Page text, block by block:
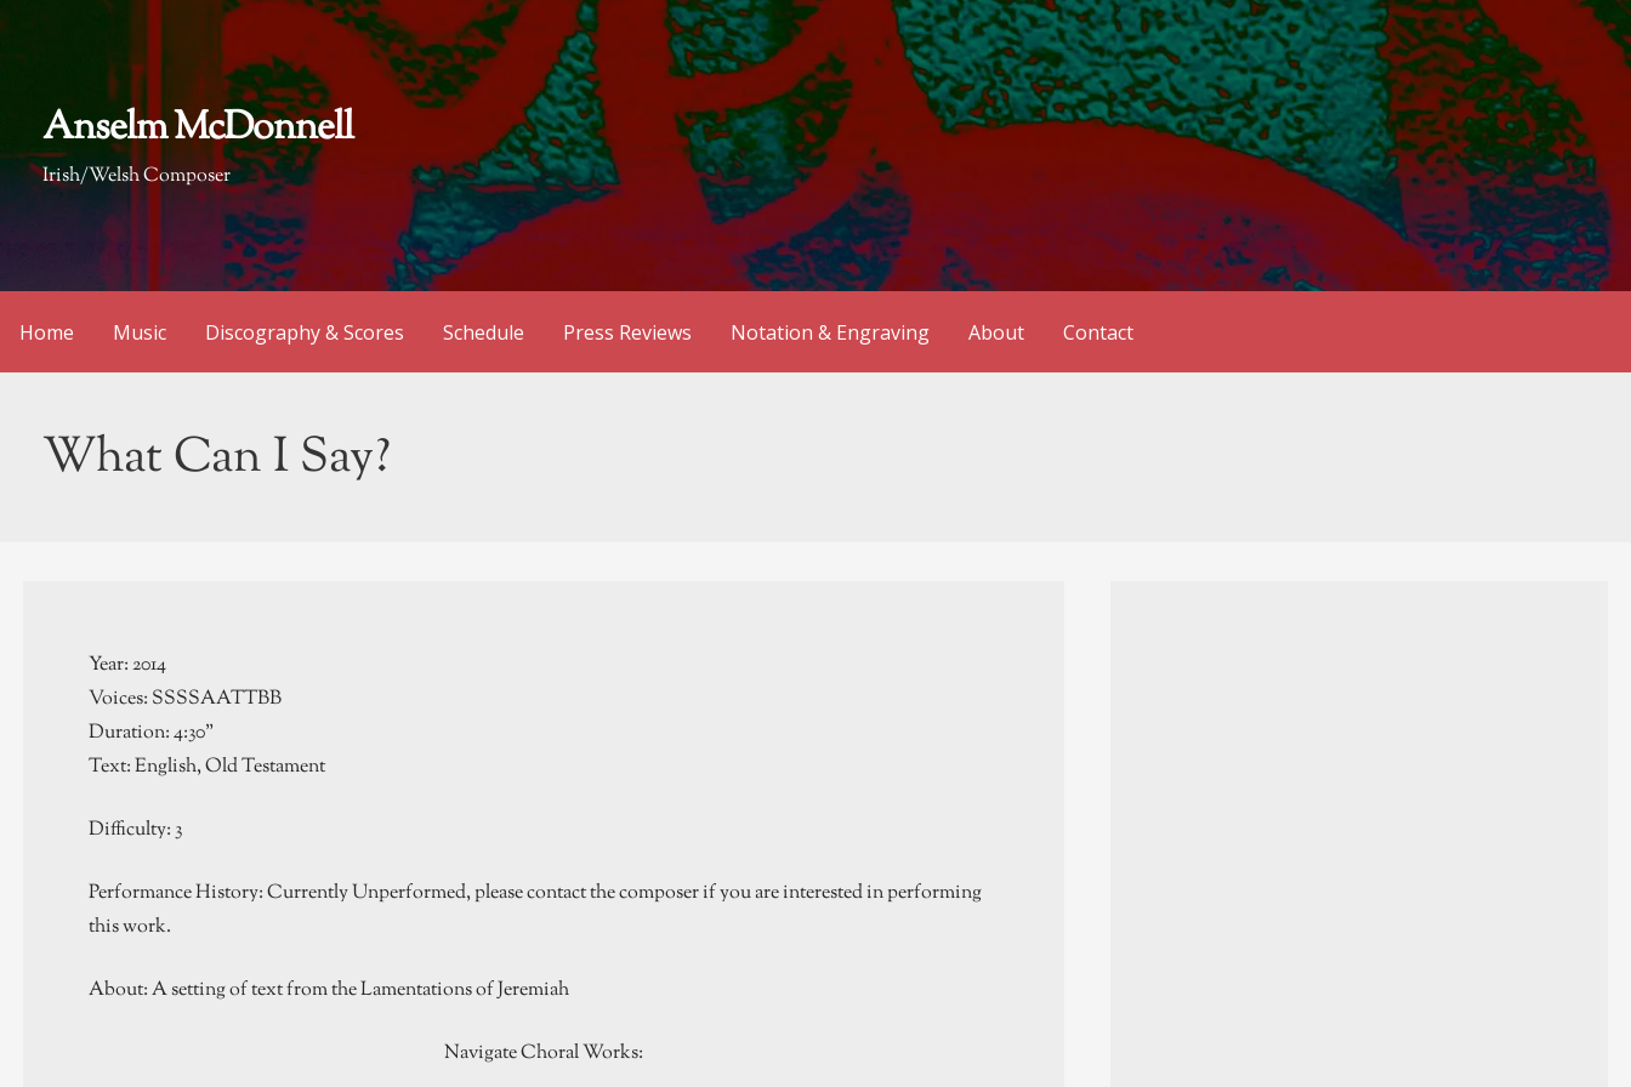
Anselm McDonnell
Irish/Welsh Composer
Home Music Discography & Scores Schedule Press Reviews Notation & Engraving About Contact
What Can I Say?
Year: 2014
Voices: SSSSAATTBB
Duration: 4:30”
Text: English, Old Testament
Difficulty: 3
Performance History: Currently Unperformed, please contact the composer if you are interested in performing
this work.
About: A setting of text from the Lamentations of Jeremiah
Navigate Choral Works: